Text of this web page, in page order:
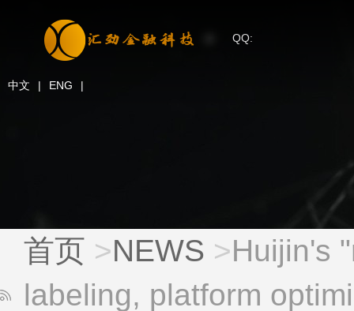
QQ:
中文 | ENG |
首页 >NEWS >Huijin's
labeling, platform